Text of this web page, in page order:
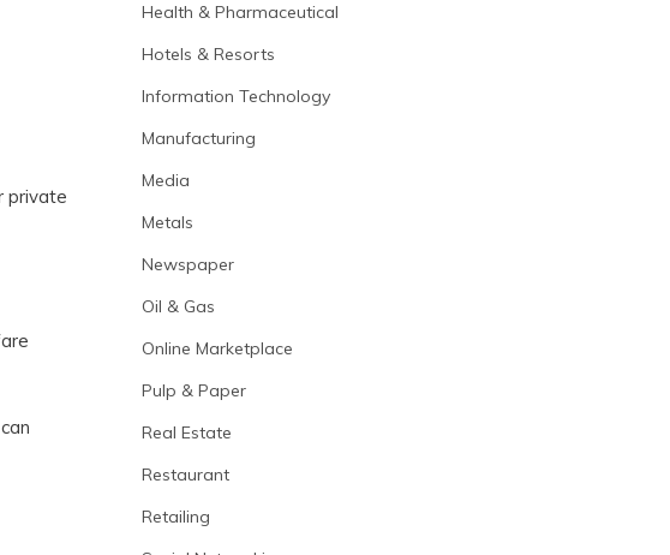
private
Health & Pharmaceutical
Hotels & Resorts
Information Technology
Manufacturing
Media
Metals
Newspaper
Oil & Gas
Online Marketplace
Pulp & Paper
Real Estate
Restaurant
Retailing